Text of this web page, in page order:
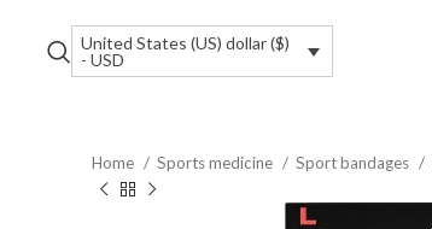
United States (US) dollar ($)
- USD
Home Sports medicine Sport bandages